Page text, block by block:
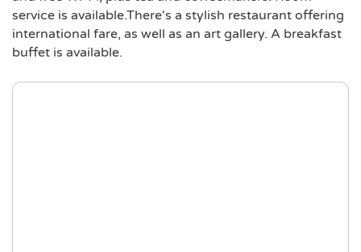
service is available.There's a stylish restaurant offering
international fare, as well as an art gallery. A breakfast
buffet is available.